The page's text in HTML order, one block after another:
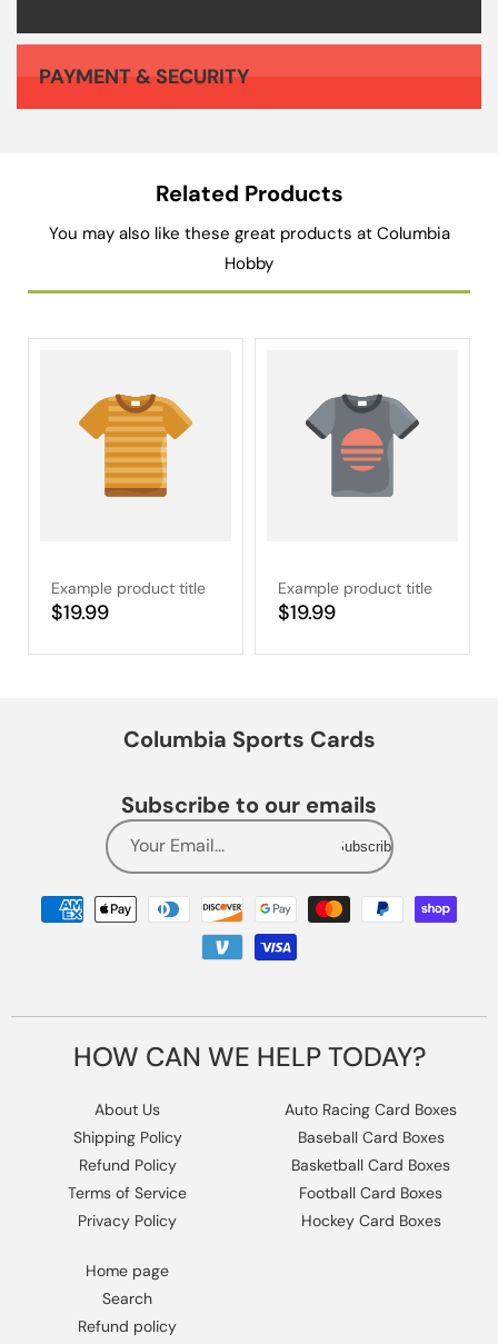
PAYMENT & SECURITY
Related Products
You may also like these great products at Columbia
Hobby
Example product title
Regular
$19.99
Example product title
Regular
$19.99
Columbia Sports Cards
Subscribe to our emails
Your Email... Subscribe
Payment
methods
HOW CAN WE HELP TODAY?
About Us
Shipping Policy
Refund Policy
Terms of Service
Privacy Policy
Auto Racing Card Boxes
Baseball Card Boxes
Basketball Card Boxes
Football Card Boxes
Hockey Card Boxes
Home page
Search
Refund policy